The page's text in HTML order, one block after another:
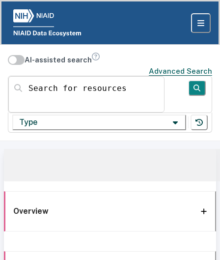
AI-assisted search
Advanced Search
Search for resources
Type
Overview